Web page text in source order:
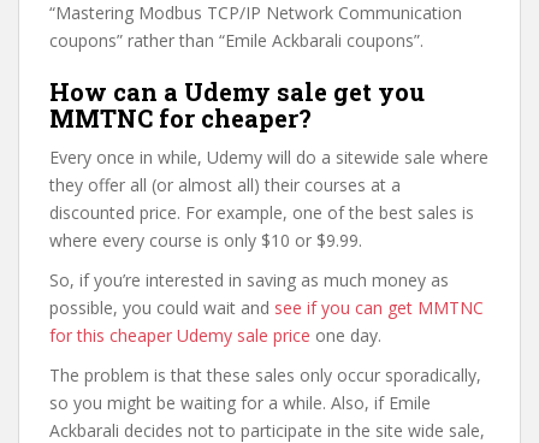
“Mastering Modbus TCP/IP Network Communication
coupons” rather than “Emile Ackbarali coupons”.
How can a Udemy sale get you
MMTNC for cheaper?
Every once in while, Udemy will do a sitewide sale where
they offer all (or almost all) their courses at a
discounted price. For example, one of the best sales is
where every course is only $10 or $9.99.
So, if you’re interested in saving as much money as
possible, you could wait and see if you can get MMTNC
for this cheaper Udemy sale price one day.
The problem is that these sales only occur sporadically,
so you might be waiting for a while. Also, if Emile
Ackbarali decides not to participate in the site wide sale,